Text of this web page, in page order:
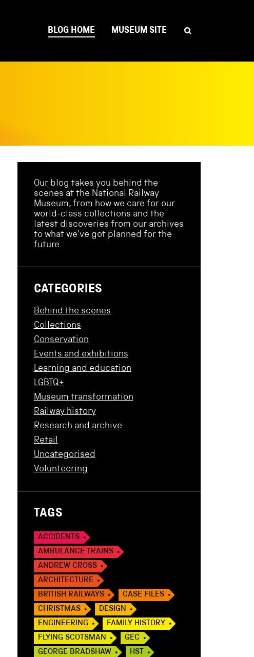
BLOG HOME MUSEUM SITE
Our blog takes you behind the
scenes at the National Railway
Museum, from how we care for our
world-class collections and the
latest discoveries from our archives
to what we've got planned for the
future.
CATEGORIES
Behind the scenes
Collections
Conservation
Events and exhibitions
Learning and education
LGBTQ+
Museum transformation
Railway history
Research and archive
Retail
Uncategorised
Volunteering
TAGS
ACCIDENTS
AMBULANCE TRAINS
ANDREW CROSS
ARCHITECTURE
BRITISH RAILWAYS
CASE FILES
CHRISTMAS
DESIGN
ENGINEERING
FAMILY HISTORY
FLYING SCOTSMAN
GEC
GEORGE BRADSHAW
HST